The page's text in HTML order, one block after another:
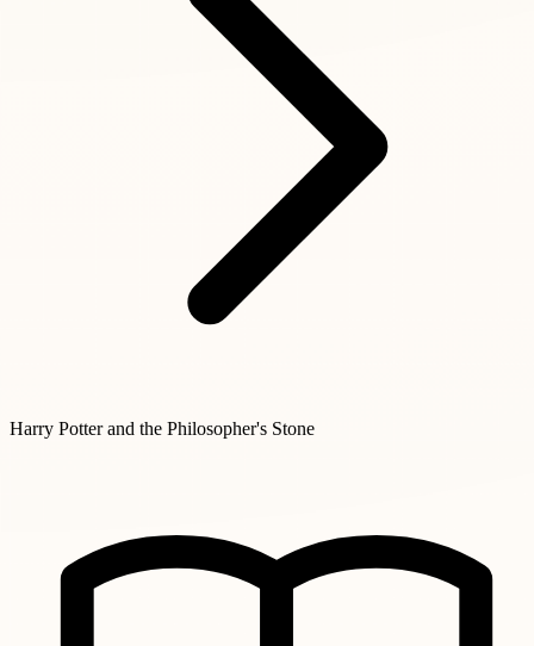
Harry Potter and the Philosopher's Stone